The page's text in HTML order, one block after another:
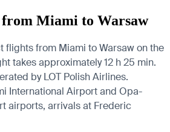
Miami to Warsaw
flights from Miami to Warsaw on the
takes approximately 12 h 25 min.
by LOT Polish Airlines.
International Airport and Opa-
airports, arrivals at Frederic